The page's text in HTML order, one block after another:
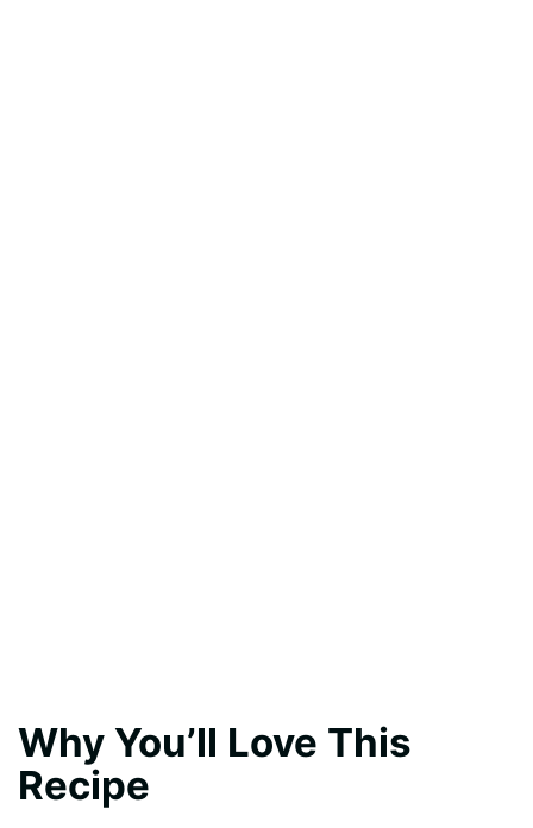
Why You’ll Love This
Recipe